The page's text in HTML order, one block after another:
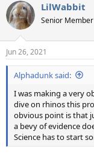
c
t
i
s
:
LilWabbit
Senior Member
Jun 26, 2021
Alphadunk said:
I was making a very
dive on rhinos this
obvious point is that
a bevy of evidence
Science has to start